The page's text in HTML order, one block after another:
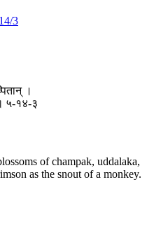
3
।
॥ ५-१४-३
of champak, uddalaka,
as the snout of a monkey.